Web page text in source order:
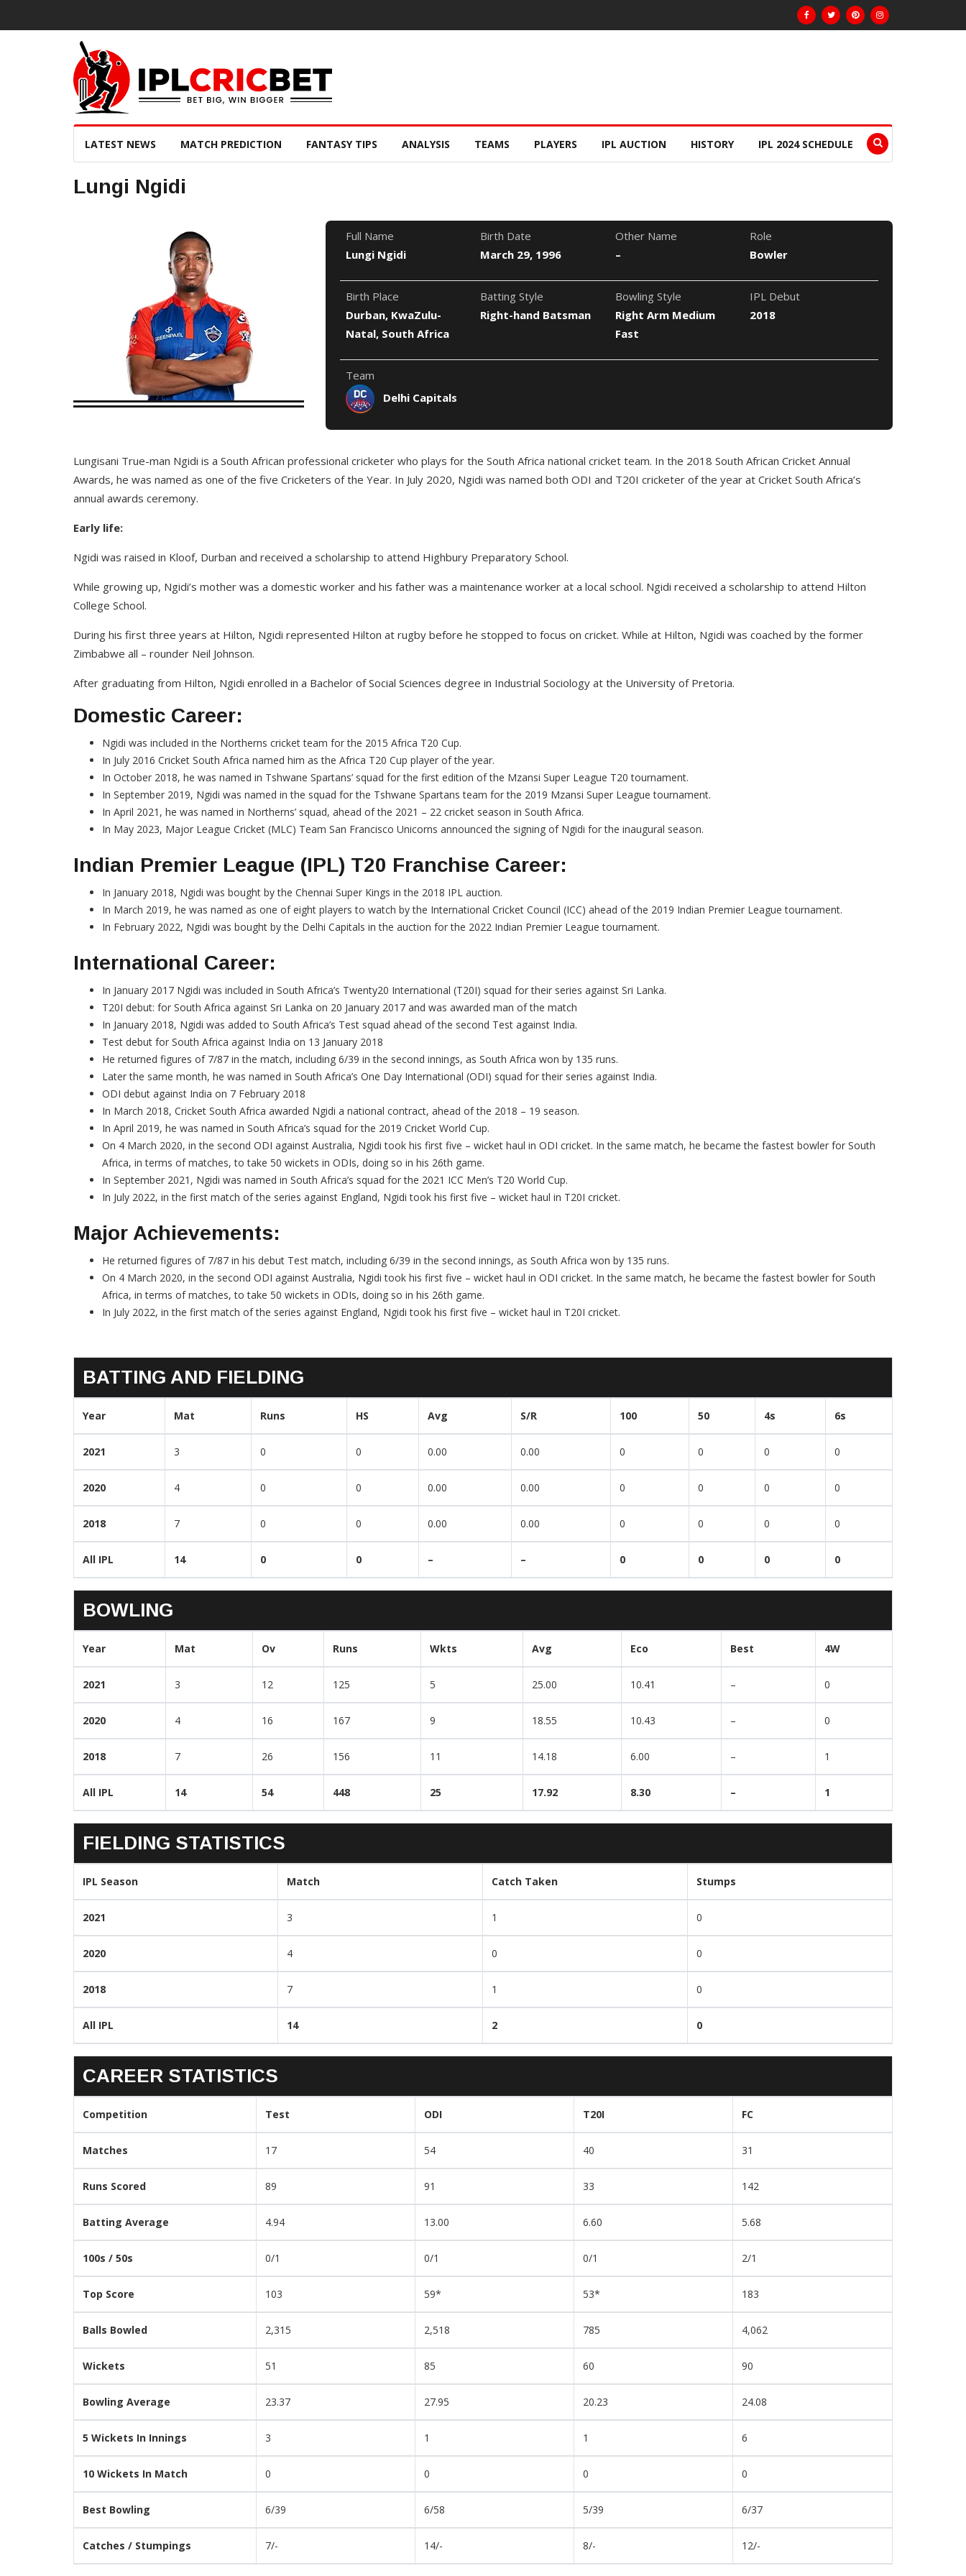
LATEST NEWS MATCH PREDICTION FANTASY TIPS ANALYSIS TEAMS PLAYERS IPL AUCTION HISTORY IPL 2024 SCHEDULE
Lungi Ngidi
Full Name
Lungi Ngidi
Birth Date
March 29, 1996
Other Name
–
Role
Bowler
Birth Place
Durban, KwaZulu-
Natal, South Africa
Batting Style
Right-hand Batsman
Bowling Style
Right Arm Medium
Fast
IPL Debut
2018
Team
Delhi Capitals
Lungisani True-man Ngidi is a South African professional cricketer who plays for the South Africa national cricket team. In the 2018 South African Cricket Annual
Awards, he was named as one of the five Cricketers of the Year. In July 2020, Ngidi was named both ODI and T20I cricketer of the year at Cricket South Africa’s
annual awards ceremony.
Early life:
Ngidi was raised in Kloof, Durban and received a scholarship to attend Highbury Preparatory School.
While growing up, Ngidi’s mother was a domestic worker and his father was a maintenance worker at a local school. Ngidi received a scholarship to attend Hilton
College School.
During his first three years at Hilton, Ngidi represented Hilton at rugby before he stopped to focus on cricket. While at Hilton, Ngidi was coached by the former
Zimbabwe all – rounder Neil Johnson.
After graduating from Hilton, Ngidi enrolled in a Bachelor of Social Sciences degree in Industrial Sociology at the University of Pretoria.
Domestic Career:
Ngidi was included in the Northerns cricket team for the 2015 Africa T20 Cup.
In July 2016 Cricket South Africa named him as the Africa T20 Cup player of the year.
In October 2018, he was named in Tshwane Spartans’ squad for the first edition of the Mzansi Super League T20 tournament.
In September 2019, Ngidi was named in the squad for the Tshwane Spartans team for the 2019 Mzansi Super League tournament.
In April 2021, he was named in Northerns’ squad, ahead of the 2021 – 22 cricket season in South Africa.
In May 2023, Major League Cricket (MLC) Team San Francisco Unicorns announced the signing of Ngidi for the inaugural season.
Indian Premier League (IPL) T20 Franchise Career:
In January 2018, Ngidi was bought by the Chennai Super Kings in the 2018 IPL auction.
In March 2019, he was named as one of eight players to watch by the International Cricket Council (ICC) ahead of the 2019 Indian Premier League tournament.
In February 2022, Ngidi was bought by the Delhi Capitals in the auction for the 2022 Indian Premier League tournament.
International Career:
In January 2017 Ngidi was included in South Africa’s Twenty20 International (T20I) squad for their series against Sri Lanka.
T20I debut: for South Africa against Sri Lanka on 20 January 2017 and was awarded man of the match
In January 2018, Ngidi was added to South Africa’s Test squad ahead of the second Test against India.
Test debut for South Africa against India on 13 January 2018
He returned figures of 7/87 in the match, including 6/39 in the second innings, as South Africa won by 135 runs.
Later the same month, he was named in South Africa’s One Day International (ODI) squad for their series against India.
ODI debut against India on 7 February 2018
In March 2018, Cricket South Africa awarded Ngidi a national contract, ahead of the 2018 – 19 season.
In April 2019, he was named in South Africa’s squad for the 2019 Cricket World Cup.
On 4 March 2020, in the second ODI against Australia, Ngidi took his first five – wicket haul in ODI cricket. In the same match, he became the fastest bowler for South
Africa, in terms of matches, to take 50 wickets in ODIs, doing so in his 26th game.
In September 2021, Ngidi was named in South Africa’s squad for the 2021 ICC Men’s T20 World Cup.
In July 2022, in the first match of the series against England, Ngidi took his first five – wicket haul in T20I cricket.
Major Achievements:
He returned figures of 7/87 in his debut Test match, including 6/39 in the second innings, as South Africa won by 135 runs.
On 4 March 2020, in the second ODI against Australia, Ngidi took his first five – wicket haul in ODI cricket. In the same match, he became the fastest bowler for South
Africa, in terms of matches, to take 50 wickets in ODIs, doing so in his 26th game.
In July 2022, in the first match of the series against England, Ngidi took his first five – wicket haul in T20I cricket.
BATTING AND FIELDING
Year Mat Runs HS Avg S/R 100 50 4s 6s
2021 3 0 0 0.00 0.00 0 0 0 0
2020 4 0 0 0.00 0.00 0 0 0 0
2018 7 0 0 0.00 0.00 0 0 0 0
All IPL 14 0 0 – – 0 0 0 0
BOWLING
Year Mat Ov Runs Wkts Avg Eco Best 4W
2021 3 12 125 5 25.00 10.41 – 0
2020 4 16 167 9 18.55 10.43 – 0
2018 7 26 156 11 14.18 6.00 – 1
All IPL 14 54 448 25 17.92 8.30 – 1
FIELDING STATISTICS
IPL Season Match Catch Taken Stumps
2021 3 1 0
2020 4 0 0
2018 7 1 0
All IPL 14 2 0
CAREER STATISTICS
Competition Test ODI T20I FC
Matches 17 54 40 31
Runs Scored 89 91 33 142
Batting Average 4.94 13.00 6.60 5.68
100s / 50s 0/1 0/1 0/1 2/1
Top Score 103 59* 53* 183
Balls Bowled 2,315 2,518 785 4,062
Wickets 51 85 60 90
Bowling Average 23.37 27.95 20.23 24.08
5 Wickets In Innings 3 1 1 6
10 Wickets In Match 0 0 0 0
Best Bowling 6/39 6/58 5/39 6/37
Catches / Stumpings 7/- 14/- 8/- 12/-